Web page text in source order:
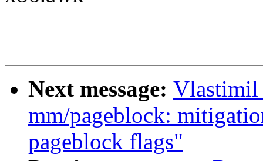
Next message: Vlastimil
mm/pageblock:
pageblock flags"